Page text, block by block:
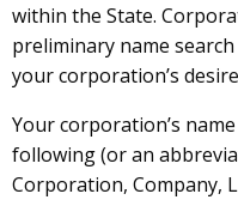
within the State.
preliminary name
your corporation’s
Your corporation’s
following (or an
Corporation, Company,